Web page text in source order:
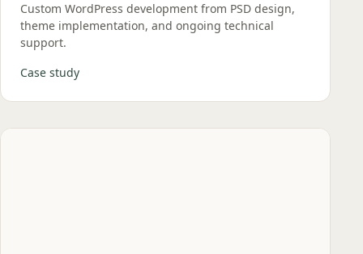
Custom WordPress development from PSD design,
theme implementation, and ongoing technical
support.
Case study